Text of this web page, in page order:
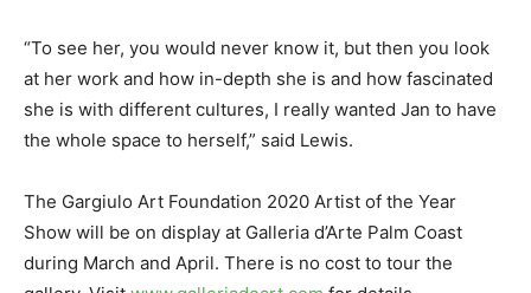
“To see her, you would never know it, but then you look
at her work and how in-depth she is and how fascinated
she is with different cultures, I really wanted Jan to have
the whole space to herself,” said Lewis.
The Gargiulo Art Foundation 2020 Artist of the Year
Show will be on display at Galleria d’Arte Palm Coast
during March and April. There is no cost to tour the